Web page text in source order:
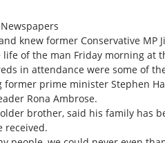
knew former Conservative MP
of the man Friday morning at
in attendance were some of
former prime minister Stephen
Rona Ambrose.
older brother, said his family has
received.